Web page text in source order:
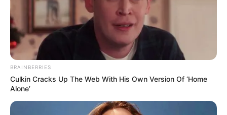
BRAINBERRIES
Culkin Cracks Up The Web With His Own Version Of ‘Home
Alone’